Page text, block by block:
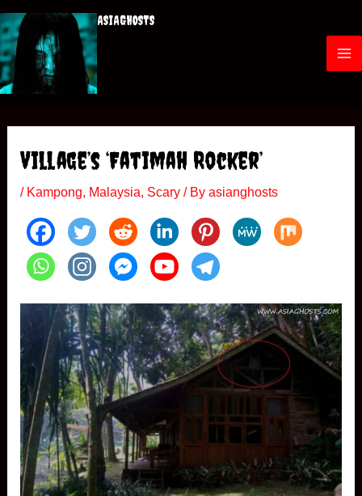
to
content
ASIAGHOSTS
M
u
Village’s ‘Fatimah Rocker’
/ Kampong, Malaysia, Scary/ By asianghosts